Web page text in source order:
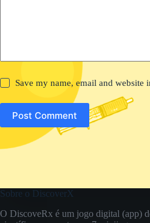
Save my name, email and
Post Comment
Sobre o DiscoverX
O DiscoveRx é um jogo digital (app)